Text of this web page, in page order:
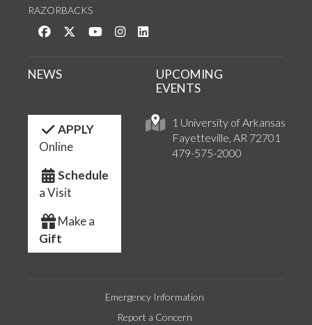
RAZORBACKS
Like us on Facebook
Follow us on Twitter
Watch us on YouTube
See us on Instagram
1 University of Arkansas
Fayetteville, AR 72701
479-575-2000
NEWS
UPCOMING
EVENTS
APPLY
Online
Schedule
a Visit
Make a
Gift
Emergency Information
Report a Concern